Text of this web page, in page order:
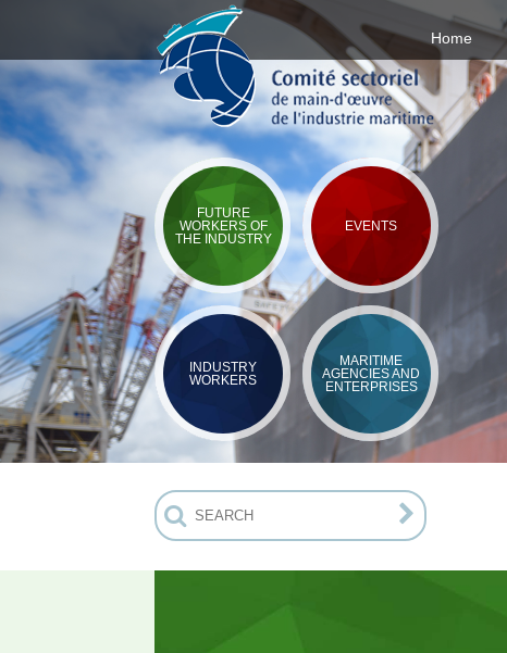
Home
FUTURE
WORKERS OF
THE INDUSTRY
EVENTS
INDUSTRY
WORKERS
MARITIME
AGENCIES AND
ENTERPRISES